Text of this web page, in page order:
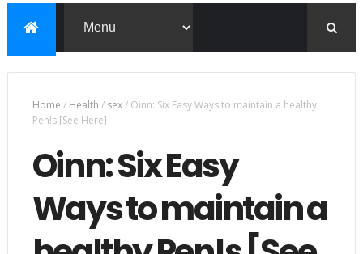
Home / Health / sex/ Oinn: Six Easy Ways to maintain a healthy
Pen!s [See Here]
Oinn: Six Easy
Ways to maintain a